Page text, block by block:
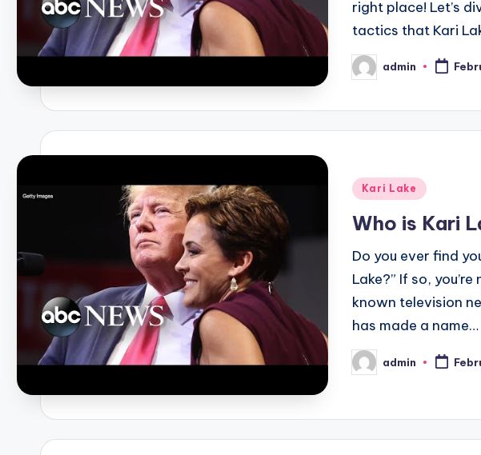
right place! Let’s
tactics that Kari
Posted
by
admin
Posted
Kari Lake
Who is Kari
Do you ever find
Lake?” If so,
known television
has made a name…
Posted
by
admin